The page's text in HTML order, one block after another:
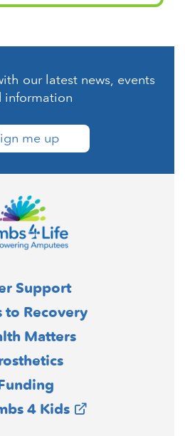
our latest news, events
information
me up
Support
to Recovery
Matters
4 Kids